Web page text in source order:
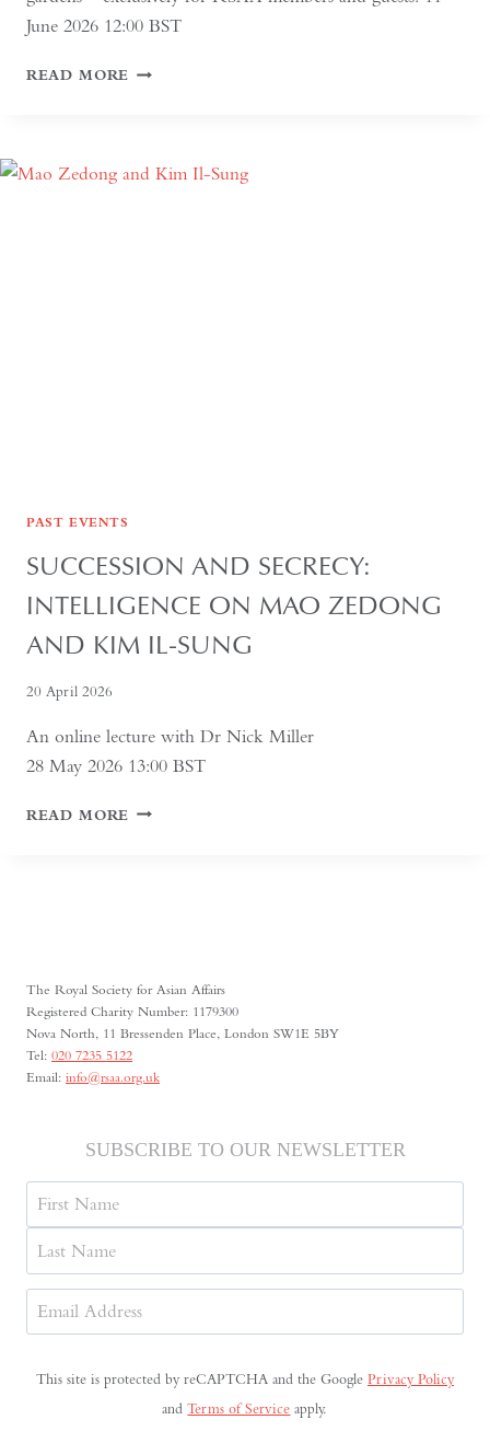
June 2026 12:00 BST
READ MORE AGA
ISLAMIC
GARDENS
PAST EVENTS
SUCCESSION AND SECRECY:
INTELLIGENCE ON MAO ZEDONG
AND KIM IL-SUNG
20 April 2026
An online lecture with Dr Nick Miller
28 May 2026 13:00 BST
READ MORE SUCCESSION
KIM
IL-
SUNG
The Royal Society for Asian Affairs
Registered Charity Number: 1179300
Nova North, 11 Bressenden Place, London SW1E 5BY
Tel: 020 7235 5122
Email: info@rsaa.org.uk
SUBSCRIBE TO OUR NEWSLETTER
Name
First
Last
Address(Required)
This site is protected by reCAPTCHA and the Google Privacy Policy
andTerms of Service apply.